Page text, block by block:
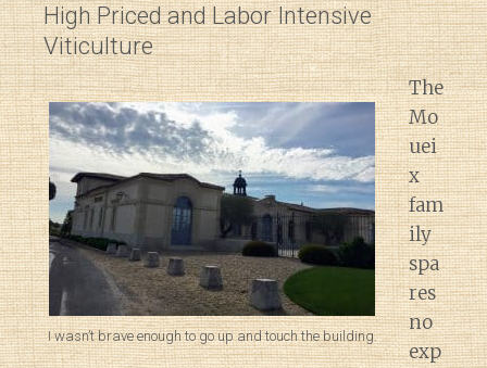
High Priced and Labor Intensive
Viticulture
I wasn’t brave enough to go up and touch the building.
The
Mo
uei
x
fam
ily
spa
res
no
exp